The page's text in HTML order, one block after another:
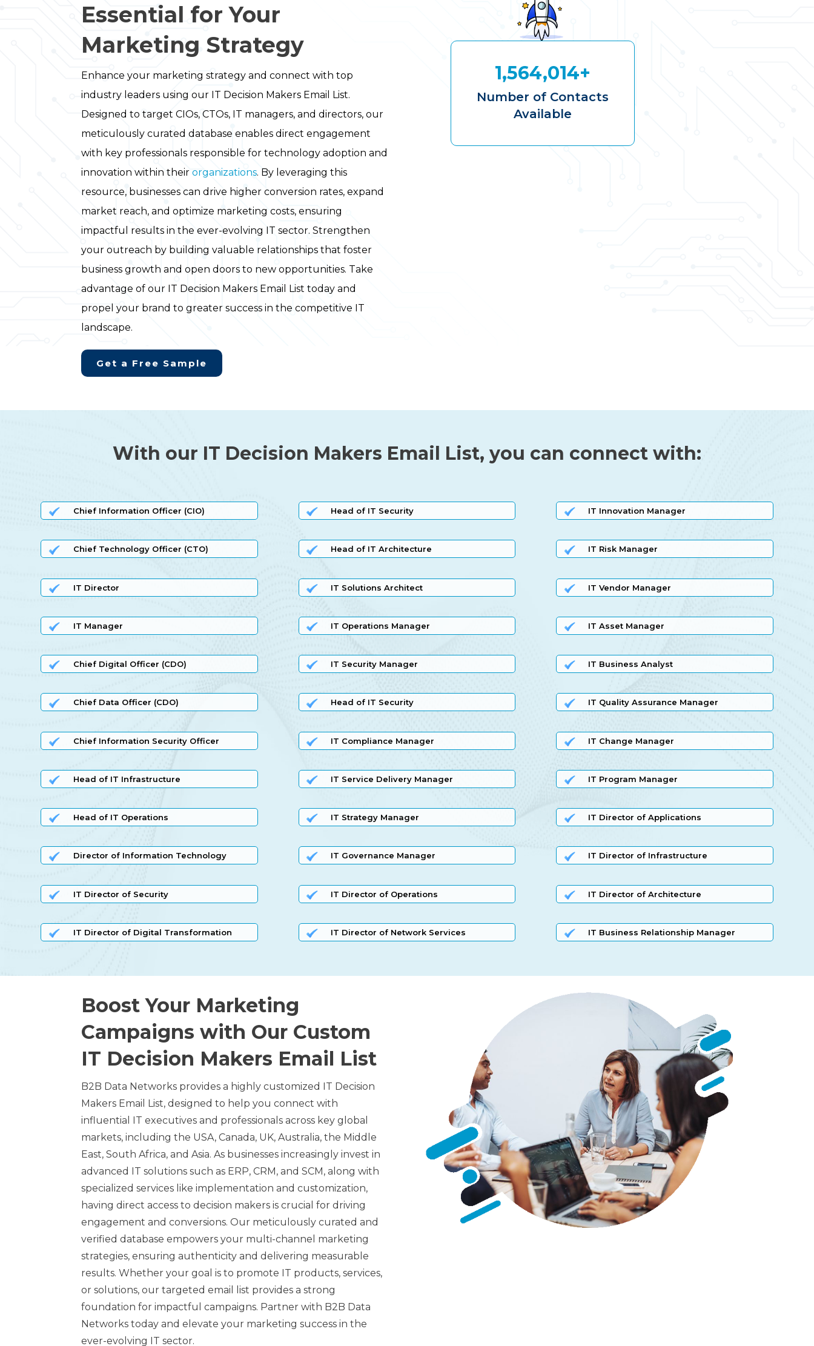
Essential for Your
Marketing Strategy
Enhance your marketing strategy and connect with top
industry leaders using our IT Decision Makers Email List.
Designed to target CIOs, CTOs, IT managers, and directors, our
meticulously curated database enables direct engagement
with key professionals responsible for technology adoption and
innovation within theirorganizations. By leveraging this
resource, businesses can drive higher conversion rates, expand
market reach, and optimize marketing costs, ensuring
impactful results in the ever-evolving IT sector. Strengthen
your outreach by building valuable relationships that foster
business growth and open doors to new opportunities. Take
advantage of our IT Decision Makers Email List today and
propel your brand to greater success in the competitive IT
landscape.
Get a Free Sample
1,564,014+
Number of Contacts
Available
With our IT Decision Makers Email List, you can connect with:
Chief Information Officer (CIO)
Chief Technology Officer (CTO)
IT Director
IT Manager
Chief Digital Officer (CDO)
Chief Data Officer (CDO)
Chief Information Security Officer
Head of IT Infrastructure
Head of IT Operations
Director of Information Technology
IT Director of Security
IT Director of Digital Transformation
Head of IT Security
Head of IT Architecture
IT Solutions Architect
IT Operations Manager
IT Security Manager
Head of IT Security
IT Compliance Manager
IT Service Delivery Manager
IT Strategy Manager
IT Governance Manager
IT Director of Operations
IT Director of Network Services
IT Innovation Manager
IT Risk Manager
IT Vendor Manager
IT Asset Manager
IT Business Analyst
IT Quality Assurance Manager
IT Change Manager
IT Program Manager
IT Director of Applications
IT Director of Infrastructure
IT Director of Architecture
IT Business Relationship Manager
Boost Your Marketing
Campaigns with Our Custom
IT Decision Makers Email List
B2B Data Networks provides a highly customized IT Decision
Makers Email List, designed to help you connect with
influential IT executives and professionals across key global
markets, including the USA, Canada, UK, Australia, the Middle
East, South Africa, and Asia. As businesses increasingly invest in
advanced IT solutions such as ERP, CRM, and SCM, along with
specialized services like implementation and customization,
having direct access to decision makers is crucial for driving
engagement and conversions. Our meticulously curated and
verified database empowers your multi-channel marketing
strategies, ensuring authenticity and delivering measurable
results. Whether your goal is to promote IT products, services,
or solutions, our targeted email list provides a strong
foundation for impactful campaigns. Partner with B2B Data
Networks today and elevate your marketing success in the
ever-evolving IT sector.